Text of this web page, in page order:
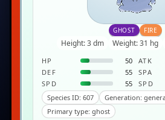
GHOST FIRE
Height: 3 dm Weight: 31 hg
HP 50 ATK
DEF
55 SPA
SPD
55 SPD
Species ID: 607
Generation:
Primary type: ghost